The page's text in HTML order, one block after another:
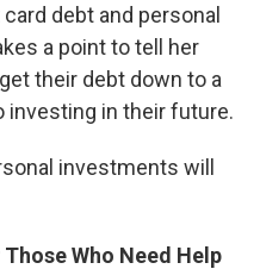
debt and personal
a point to tell her
their debt down to a
investing in their future.
investments will
Who Need Help